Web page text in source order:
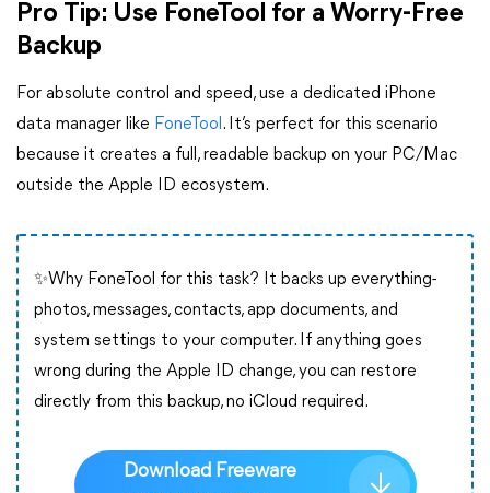
Pro Tip: Use FoneTool for a Worry-Free
Backup
For absolute control and speed, use a dedicated iPhone
data manager like FoneTool . It’s perfect for this scenario
because it creates a full, readable backup on your PC/Mac
outside the Apple ID ecosystem.
✨Why FoneTool for this task? It backs up everything-
photos, messages, contacts, app documents, and
system settings to your computer. If anything goes
wrong during the Apple ID change, you can restore
directly from this backup, no iCloud required.
Download Freeware